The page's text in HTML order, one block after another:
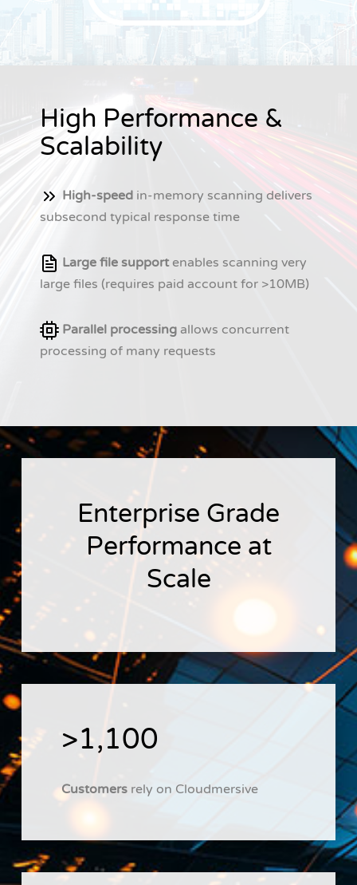
High Performance &
Scalability
High-speed in-memory scanning delivers
subsecond typical response time
Large file supportenables scanning very
large files (requires paid account for >10MB)
Parallel processing allows concurrent
processing of many requests
Enterprise Grade
Performance at
Scale
>1,100
Customersrely on Cloudmersive